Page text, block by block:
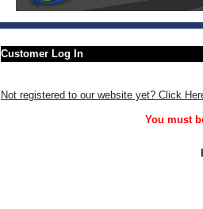
Customer Log In
Not registered to our website yet? Click
You must